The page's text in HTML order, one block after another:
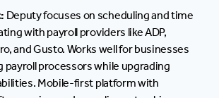
Deputy focuses on scheduling and time
with payroll providers like ADP,
and Gusto. Works well for businesses
payroll processors while upgrading
Mobile-first platform with